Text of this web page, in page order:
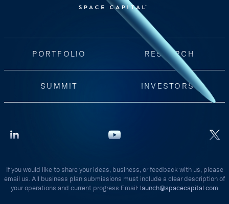
PORTFOLIO RESEARCH
SUMMIT INVESTORS
If you would like to share your ideas, business, or feedback with us, please
email us. All business plan submissions must include a clear description of
your operations and current progress Email: launch@spacecapital.com